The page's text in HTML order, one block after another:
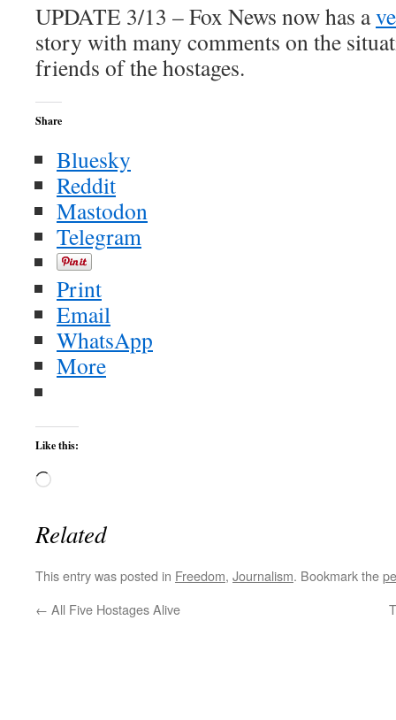
UPDATE 3/13 – Fox News now has a
story with many comments on the
friends of the hostages.
Share
Bluesky
Reddit
Mastodon
Telegram
Print
Email
WhatsApp
More
Like this:
Loading…
Related
This entry was posted in Freedom, Journalism. Bookmark the
← All Five Hostages Alive